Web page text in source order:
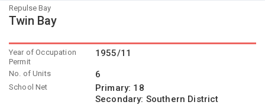
Repulse Bay
Twin Bay
Year of Occupation
Permit
1955/11
No. of Units 6
School Net Primary: 18
Secondary: Southern District